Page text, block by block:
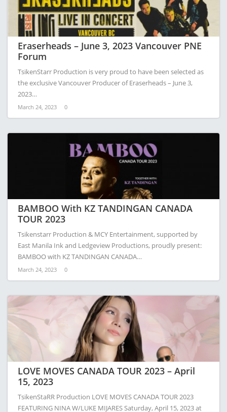
Eraserheads – June 3, 2023 Vancouver ​PNE
Forum
TsikenStarr Production is very proud to have been selected as
the exclusive Vancouver Producer of Eraserheads – June 3,
2023…
March 24, 2023 0
BAMBOO With KZ TANDINGAN CANADA
TOUR 2023
Tsikenstarr Production & MCY Entertainment, supported by
East Manila Ink and Ledgeview Productions, proudly present:
BAMBOO with KZ TANDINGAN CANADA…
March 24, 2023 0
LOVE MOVES CANADA TOUR 2023 – April
15, 2023
TsikenStaRR Production LOVE MOVES CANADA TOUR 2023
FEATURING NINA W/LUKE MIJARES Saturday, April 15, 2023 at